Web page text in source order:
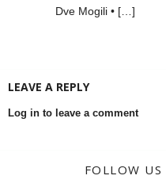
Dve Mogili • […]
LEAVE A REPLY
Log in to leave a comment
FOLLOW